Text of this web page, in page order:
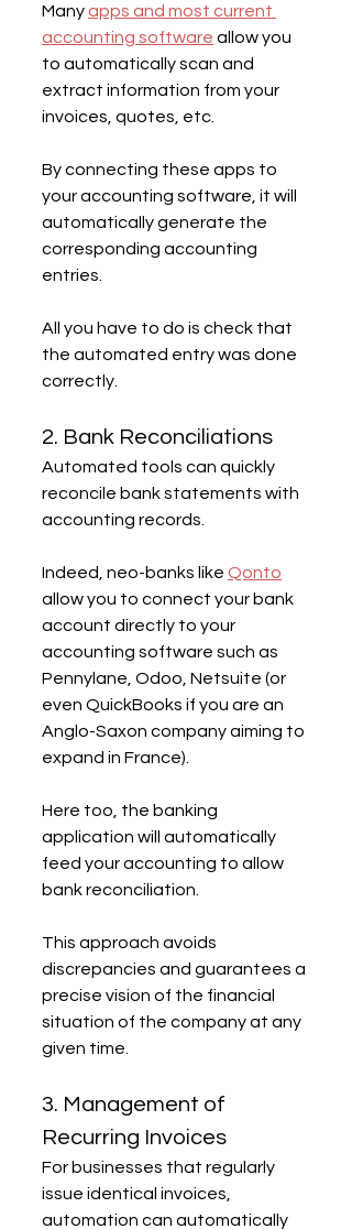
Many apps and most current
accounting software allow you
to automatically scan and
extract information from your
invoices, quotes, etc.
By connecting these apps to
your accounting software, it will
automatically generate the
corresponding accounting
entries.
All you have to do is check that
the automated entry was done
correctly.
2. Bank Reconciliations
Automated tools can quickly
reconcile bank statements with
accounting records.
Indeed, neo-banks like Qonto
allow you to connect your bank
account directly to your
accounting software such as
Pennylane, Odoo, Netsuite (or
even QuickBooks if you are an
Anglo-Saxon company aiming to
expand in France).
Here too, the banking
application will automatically
feed your accounting to allow
bank reconciliation.
This approach avoids
discrepancies and guarantees a
precise vision of the financial
situation of the company at any
given time.
3. Management of
Recurring Invoices
For businesses that regularly
issue identical invoices,
automation can automatically